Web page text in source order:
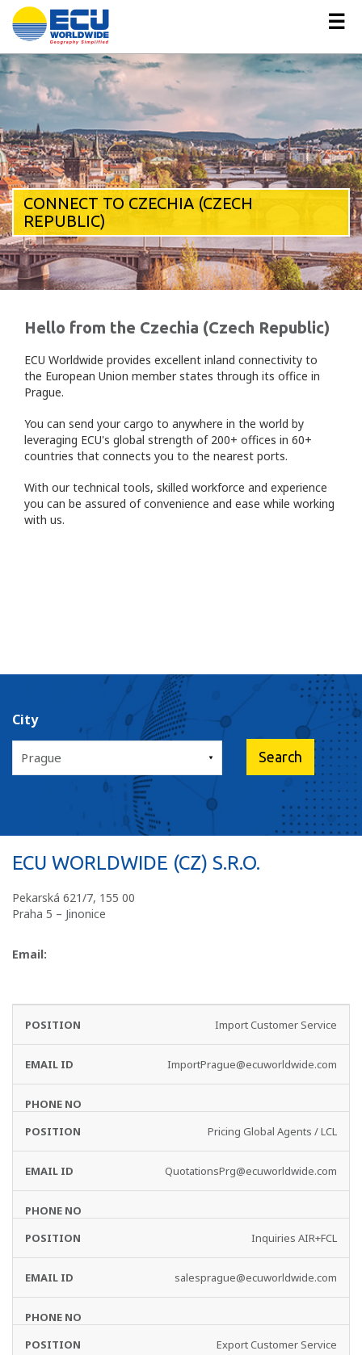
☰
CONNECT TO CZECHIA (CZECH
REPUBLIC)
Hello from the Czechia (Czech Republic)
ECU Worldwide provides excellent inland connectivity to
the European Union member states through its office in
Prague.
You can send your cargo to anywhere in the world by
leveraging ECU's global strength of 200+ offices in 60+
countries that connects you to the nearest ports.
With our technical tools, skilled workforce and experience
you can be assured of convenience and ease while working
with us.
City
ECU WORLDWIDE (CZ) S.R.O.
Pekarská 621/7, 155 00
Praha 5 – Jinonice
Email:
DEPARTMENT
ID
PHONE
NO
Import Customer Service
ImportPrague@ecuworldwide.com
Pricing Global Agents / LCL
QuotationsPrg@ecuworldwide.com
Inquiries AIR+FCL
salesprague@ecuworldwide.com
Export Customer Service